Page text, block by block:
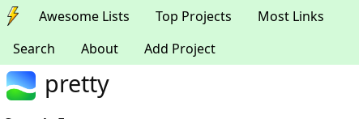
Awesome Lists Top Projects
Most Links
Search
About Add Project
pretty